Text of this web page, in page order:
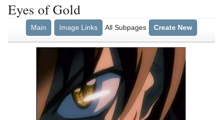
Eyes of Gold
Main Image Links All Subpages Create New